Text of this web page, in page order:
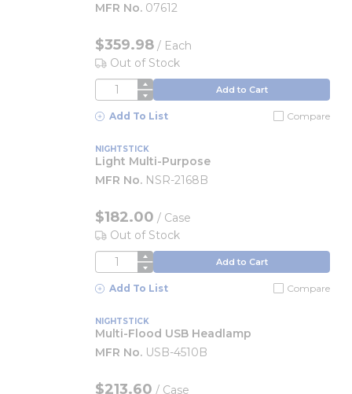
MFR No. 07612
$359.98 / Each
Out of Stock
QTY Add to Cart
Add To List Compare
NIGHTSTICK
Light Multi-Purpose
MFR No. NSR-2168B
$182.00 / Case
Out of Stock
QTY Add to Cart
Add To List Compare
NIGHTSTICK
Multi-Flood USB Headlamp
MFR No. USB-4510B
$213.60 / Case